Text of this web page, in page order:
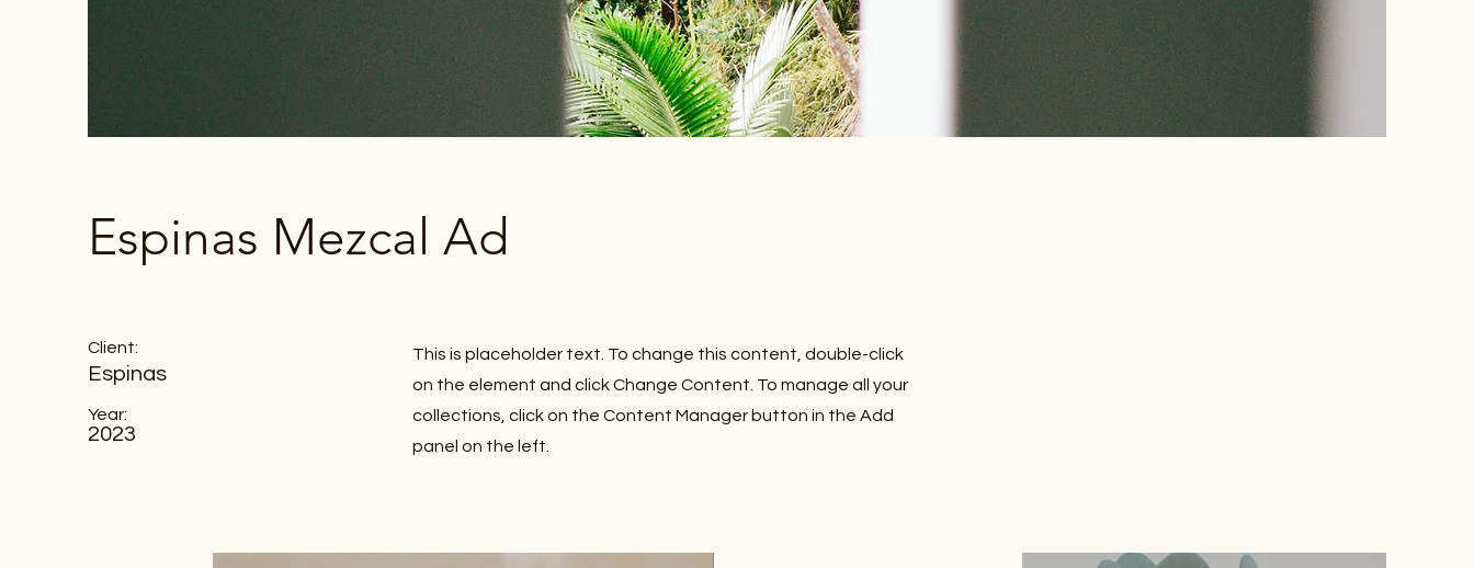
Espinas Mezcal Ad
Client:
Espinas
Year:
2023
This is placeholder text. To change this content, double-click
on the element and click Change Content. To manage all your
collections, click on the Content Manager button in the Add
panel on the left.